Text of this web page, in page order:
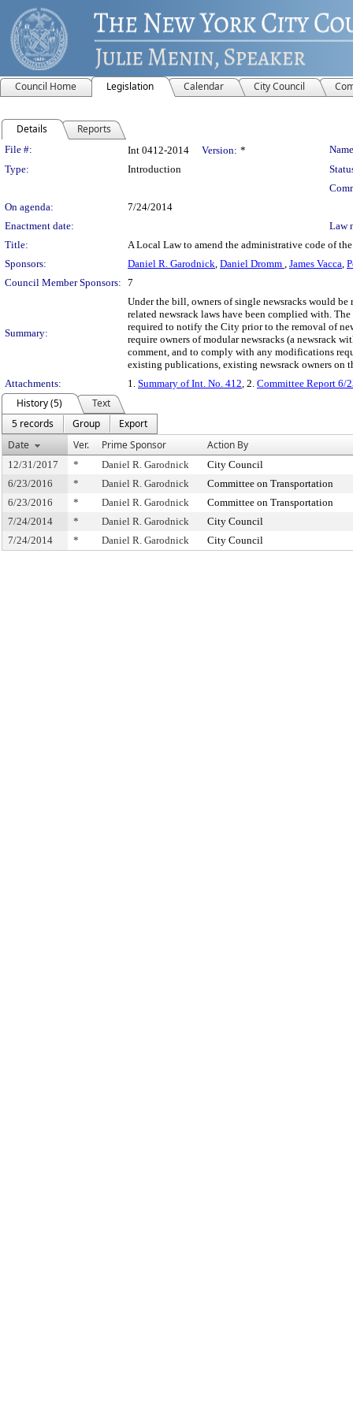
Council Home Legislation Calendar City Council
Details Reports
Legislation Details
File #: Int 0412-2014 Version: *
Type:
Introduction
On agenda:
7/24/2014
Enactment date:
Law
Title:
A Local Law to amend the administrative code of
Sponsors:
Daniel R. Garodnick, Daniel Dromm , James Vacca,
Council Member Sponsors: 7
Summary:
Under the bill, owners of single newsracks would
related newsrack laws have been complied with.
required to notify the City prior to the removal of
require owners of modular newsracks (a newsrack
comment, and to comply with any modifications
existing publications, existing newsrack owners on
Attachments:
1. Summary of Int. No. 412, 2. Committee Report 6/
History (5)
Text
5 records
Group
Export
Date
Ver. Prime Sponsor Action By
12/31/2017 * Daniel R. Garodnick
City Council
6/23/2016
* Daniel R. Garodnick
Committee on Transportation
6/23/2016
* Daniel R. Garodnick
Committee on Transportation
7/24/2014
* Daniel R. Garodnick
City Council
7/24/2014
* Daniel R. Garodnick City Council